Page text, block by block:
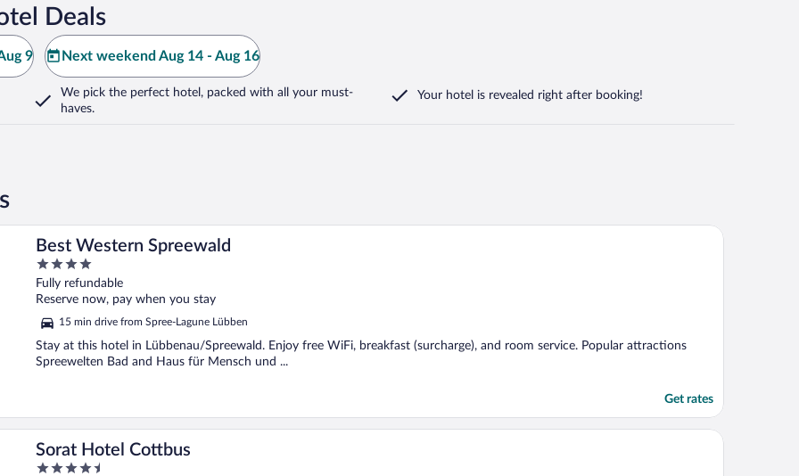
Deals
9 Next weekend Aug 14 - Aug 16
We pick the perfect hotel, packed with all your must-
haves.
Your hotel is revealed right after booking!
Best Western Spreewald
4
out
of
Fully refundable
Reserve now, pay when you stay
15 min drive from Spree-Lagune Lübben
Stay at this hotel in Lübbenau/Spreewald. Enjoy free WiFi, breakfast (surcharge), and room service. Popular attractions
Spreewelten Bad and Haus für Mensch und ...
Get rates
Sorat Hotel Cottbus
4.5